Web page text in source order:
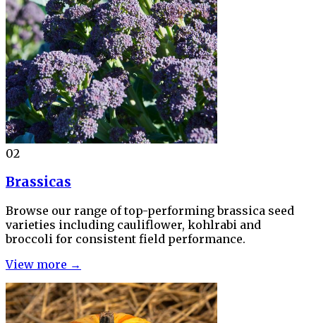
02
Brassicas
Browse our range of top-performing brassica seed
varieties including cauliflower, kohlrabi and
broccoli for consistent field performance.
View more →